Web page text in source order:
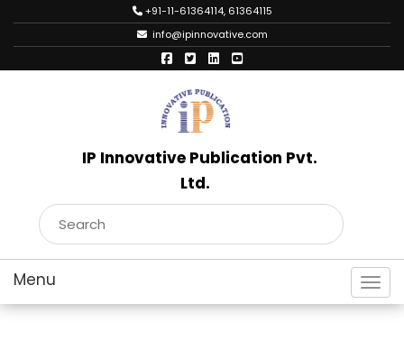
+91-11-61364114, 61364115
info@ipinnovative.com
IP Innovative Publication Pvt.
Ltd.